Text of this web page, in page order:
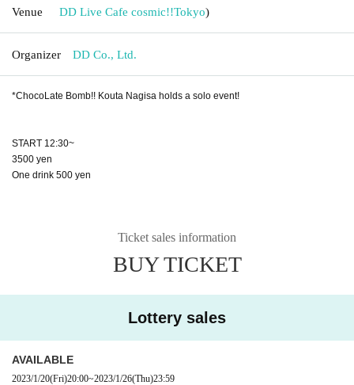
Venue DD Live Cafe cosmic!!Tokyo)
Organizer DD Co., Ltd.
*ChocoLate Bomb!! Kouta Nagisa holds a solo event!
START 12:30~
3500 yen
One drink 500 yen
Ticket sales information
BUY TICKET
Lottery sales
AVAILABLE
2023/1/20(Fri)20:00~2023/1/26(Thu)23:59